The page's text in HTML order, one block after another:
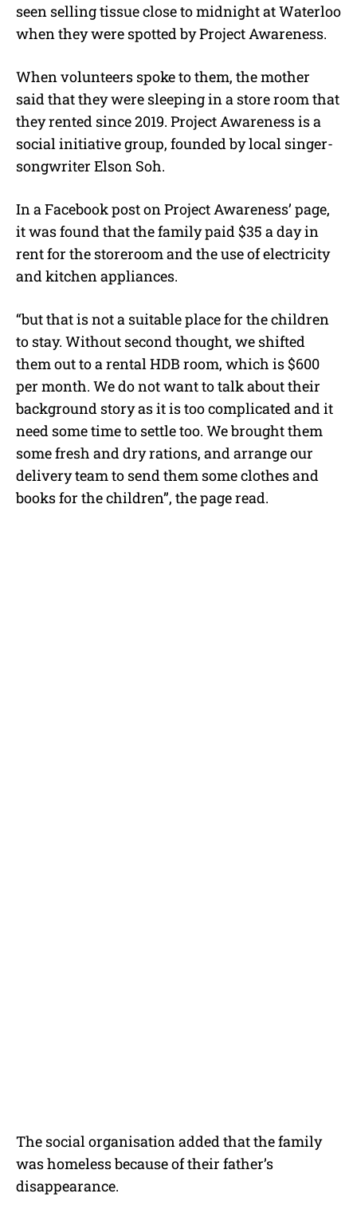
t
seen selling tissue close to midnight at Waterloo
when they were spotted by Project Awareness.
When volunteers spoke to them, the mother
said that they were sleeping in a store room that
they rented since 2019. Project Awareness is a
social initiative group, founded by local singer-
songwriter Elson Soh.
In a Facebook post on Project Awareness’ page,
it was found that the family paid $35 a day in
rent for the storeroom and the use of electricity
and kitchen appliances.
“but that is not a suitable place for the children
to stay. Without second thought, we shifted
them out to a rental HDB room, which is $600
per month. We do not want to talk about their
background story as it is too complicated and it
need some time to settle too. We brought them
some fresh and dry rations, and arrange our
delivery team to send them some clothes and
books for the children”, the page read.
The social organisation added that the family
was homeless because of their father’s
disappearance.